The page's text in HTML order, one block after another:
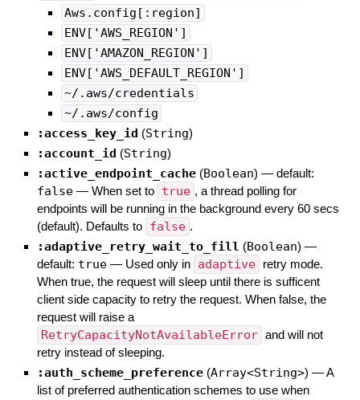
Aws.config[:region]
ENV['AWS_REGION']
ENV['AMAZON_REGION']
ENV['AWS_DEFAULT_REGION']
~/.aws/credentials
~/.aws/config
:access_key_id (String)
:account_id (String)
:active_endpoint_cache (Boolean) — default:
false — When set to true , a thread polling for
endpoints will be running in the background every 60 secs
(default). Defaults to false .
:adaptive_retry_wait_to_fill (Boolean) —
default: true — Used only in adaptive
retry mode.
When true, the request will sleep until there is sufficent
client side capacity to retry the request. When false, the
request will raise a
RetryCapacityNotAvailableError and will not
retry instead of sleeping.
:auth_scheme_preference (Array<String>) —A
list of preferred authentication schemes to use when